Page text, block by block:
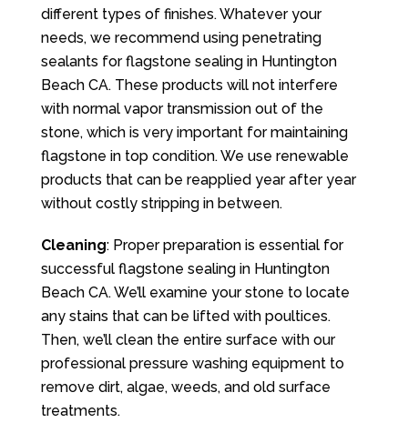
different types of finishes. Whatever your
needs, we recommend using penetrating
sealants for flagstone sealing in Huntington
Beach CA. These products will not interfere
with normal vapor transmission out of the
stone, which is very important for maintaining
flagstone in top condition. We use renewable
products that can be reapplied year after year
without costly stripping in between.
Cleaning: Proper preparation is essential for
successful flagstone sealing in Huntington
Beach CA. We’ll examine your stone to locate
any stains that can be lifted with poultices.
Then, we’ll clean the entire surface with our
professional pressure washing equipment to
remove dirt, algae, weeds, and old surface
treatments.